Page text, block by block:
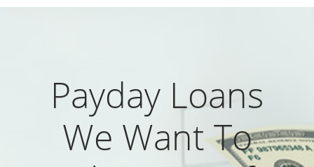
Payday Loans
We Want To